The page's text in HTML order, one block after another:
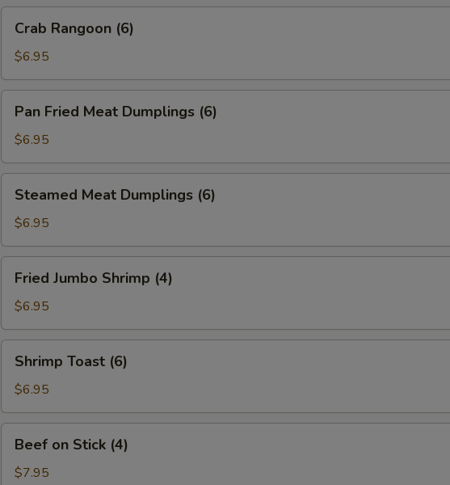
Rangoon
(6)
Crab Rangoon (6)
$6.95
Fried
Meat
Dumplings
(6)
Pan Fried Meat Dumplings (6)
$6.95
Meat
Dumplings
(6)
Steamed Meat Dumplings (6)
$6.95
Jumbo
Shrimp
(4)
Fried Jumbo Shrimp (4)
$6.95
Toast
(6)
Shrimp Toast (6)
$6.95
Stick
Beef on Stick (4)
$7.95